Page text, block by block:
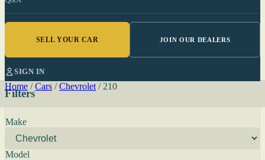
SELL YOUR CAR JOIN OUR DEALERS
SIGN IN
Home / Cars / Chevrolet / 210
Filters
Make
Model